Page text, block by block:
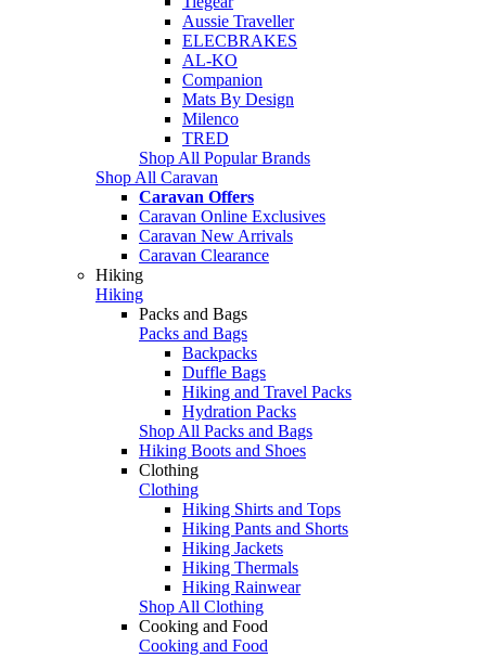
Aussie Traveller
ELECBRAKES
AL-KO
Companion
Mats By Design
Milenco
TRED
Shop All Popular Brands
Shop All Caravan
Caravan Offers
Caravan Online Exclusives
Caravan New Arrivals
Caravan Clearance
Hiking
Hiking
Packs and Bags
Packs and Bags
Backpacks
Duffle Bags
Hiking and Travel Packs
Hydration Packs
Shop All Packs and Bags
Hiking Boots and Shoes
Clothing
Clothing
Hiking Shirts and Tops
Hiking Pants and Shorts
Hiking Jackets
Hiking Thermals
Hiking Rainwear
Shop All Clothing
Cooking and Food
Cooking and Food